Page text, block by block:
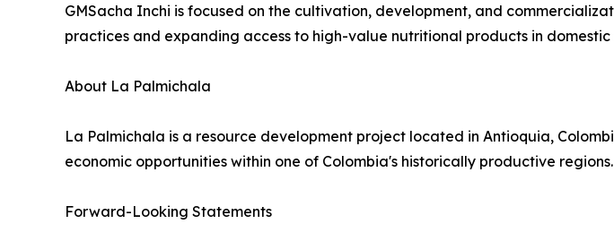
GMSacha Inchi is focused on the cultivation, development, and
practices and expanding access to high-value nutritional products in
About La Palmichala
La Palmichala is a resource development project located in Antioquia,
economic opportunities within one of Colombia's historically productive regions.
Forward-Looking Statements